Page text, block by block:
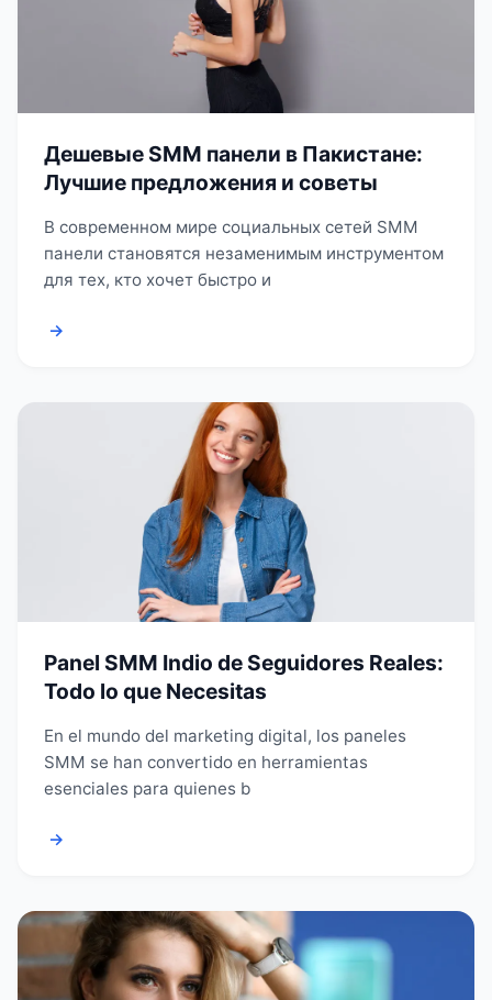
Дешевые SMM панели в Пакистане:
Лучшие предложения и советы
В современном мире социальных сетей SMM
панели становятся незаменимым инструментом
для тех, кто хочет быстро и
→
Panel SMM Indio de Seguidores Reales:
Todo lo que Necesitas
En el mundo del marketing digital, los paneles
SMM se han convertido en herramientas
esenciales para quienes b
→